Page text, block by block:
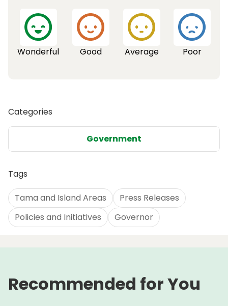
Wonderful Good Average Poor
Categories
Government
Tags
Tama and Island Areas
Press Releases
Policies and Initiatives
Governor
Recommended for You